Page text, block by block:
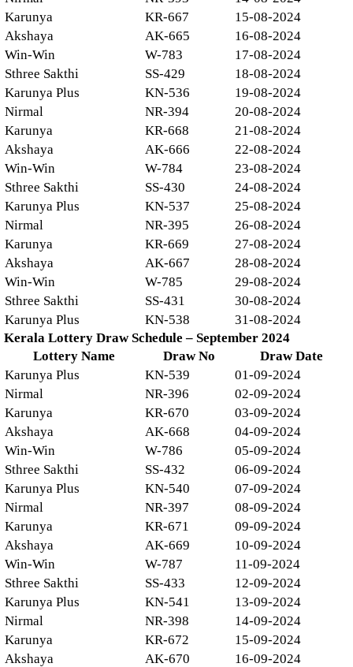
Karunya
KR-667
15-08-2024
Akshaya
AK-665
16-08-2024
Win-Win
W-783
17-08-2024
Sthree Sakthi
SS-429
18-08-2024
Karunya Plus
KN-536
19-08-2024
Nirmal
NR-394
20-08-2024
Karunya
KR-668
21-08-2024
Akshaya
AK-666
22-08-2024
Win-Win
W-784
23-08-2024
Sthree Sakthi
SS-430
24-08-2024
Karunya Plus
KN-537
25-08-2024
Nirmal
NR-395
26-08-2024
Karunya
KR-669
27-08-2024
Akshaya
AK-667
28-08-2024
Win-Win
W-785
29-08-2024
Sthree Sakthi
SS-431
30-08-2024
Karunya Plus
KN-538
31-08-2024
Kerala Lottery Draw Schedule – September 2024
Lottery Name
Draw No
Draw Date
Karunya Plus
KN-539
01-09-2024
Nirmal
NR-396
02-09-2024
Karunya
KR-670
03-09-2024
Akshaya
AK-668
04-09-2024
Win-Win
W-786
05-09-2024
Sthree Sakthi
SS-432
06-09-2024
Karunya Plus
KN-540
07-09-2024
Nirmal
NR-397
08-09-2024
Karunya
KR-671
09-09-2024
Akshaya
AK-669
10-09-2024
Win-Win
W-787
11-09-2024
Sthree Sakthi
SS-433
12-09-2024
Karunya Plus
KN-541
13-09-2024
Nirmal
NR-398
14-09-2024
Karunya
KR-672
15-09-2024
Akshaya
AK-670
16-09-2024